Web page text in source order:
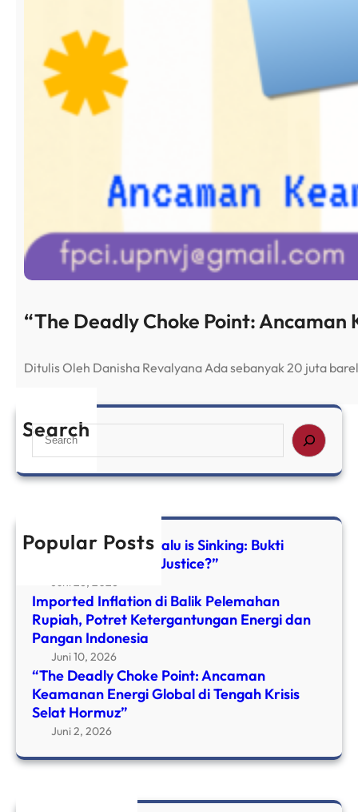
“The Deadly Choke Point:
Ditulis Oleh Danisha Revalyana Ada sebanyak 20 juta
Search
S
a
Popular Posts
“Don’t Look Up, Tuvalu is Sinking: Bukti
Kegagalan Climate Justice?”
Juni 26, 2026
Imported Inflation di Balik Pelemahan
Rupiah, Potret Ketergantungan Energi dan
Pangan Indonesia
Juni 10, 2026
“The Deadly Choke Point: Ancaman
Keamanan Energi Global di Tengah Krisis
Selat Hormuz”
Juni 2, 2026